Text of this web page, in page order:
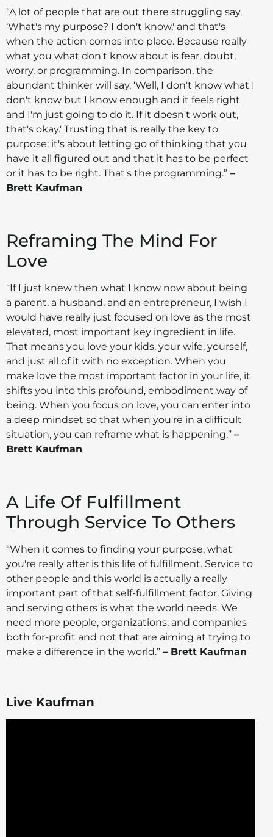
“A lot of people that are out there struggling say,
‘What's my purpose? I don't know,' and that's
when the action comes into place. Because really
what you what don't know about is fear, doubt,
worry, or programming. In comparison, the
abundant thinker will say, ‘Well, I don't know what I
don't know but I know enough and it feels right
and I'm just going to do it. If it doesn't work out,
that's okay.' Trusting that is really the key to
purpose; it's about letting go of thinking that you
have it all figured out and that it has to be perfect
or it has to be right. That's the programming.” –
Brett Kaufman
Reframing The Mind For
Love
“If I just knew then what I know now about being
a parent, a husband, and an entrepreneur, I wish I
would have really just focused on love as the most
elevated, most important key ingredient in life.
That means you love your kids, your wife, yourself,
and just all of it with no exception. When you
make love the most important factor in your life, it
shifts you into this profound, embodiment way of
being. When you focus on love, you can enter into
a deep mindset so that when you're in a difficult
situation, you can reframe what is happening.” –
Brett Kaufman
A Life Of Fulfillment
Through Service To Others
“When it comes to finding your purpose, what
you're really after is this life of fulfillment. Service to
other people and this world is actually a really
important part of that self-fulfillment factor. Giving
and serving others is what the world needs. We
need more people, organizations, and companies
both for-profit and not that are aiming at trying to
make a difference in the world.” – Brett Kaufman
Live Kaufman